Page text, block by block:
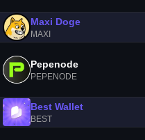
Maxi Doge
MAXI
Pepenode
PEPENODE
Best Wallet
BEST